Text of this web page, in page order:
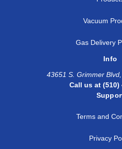
Vacuum
Gas Delivery
Info
43651 S. Grimmer
Call us at (510)
Terms and
Privacy